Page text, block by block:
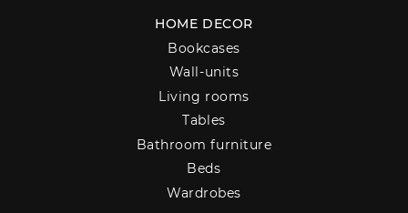
HOME DECOR
Bookcases
Wall-units
Living rooms
Tables
Bathroom furniture
Beds
Wardrobes